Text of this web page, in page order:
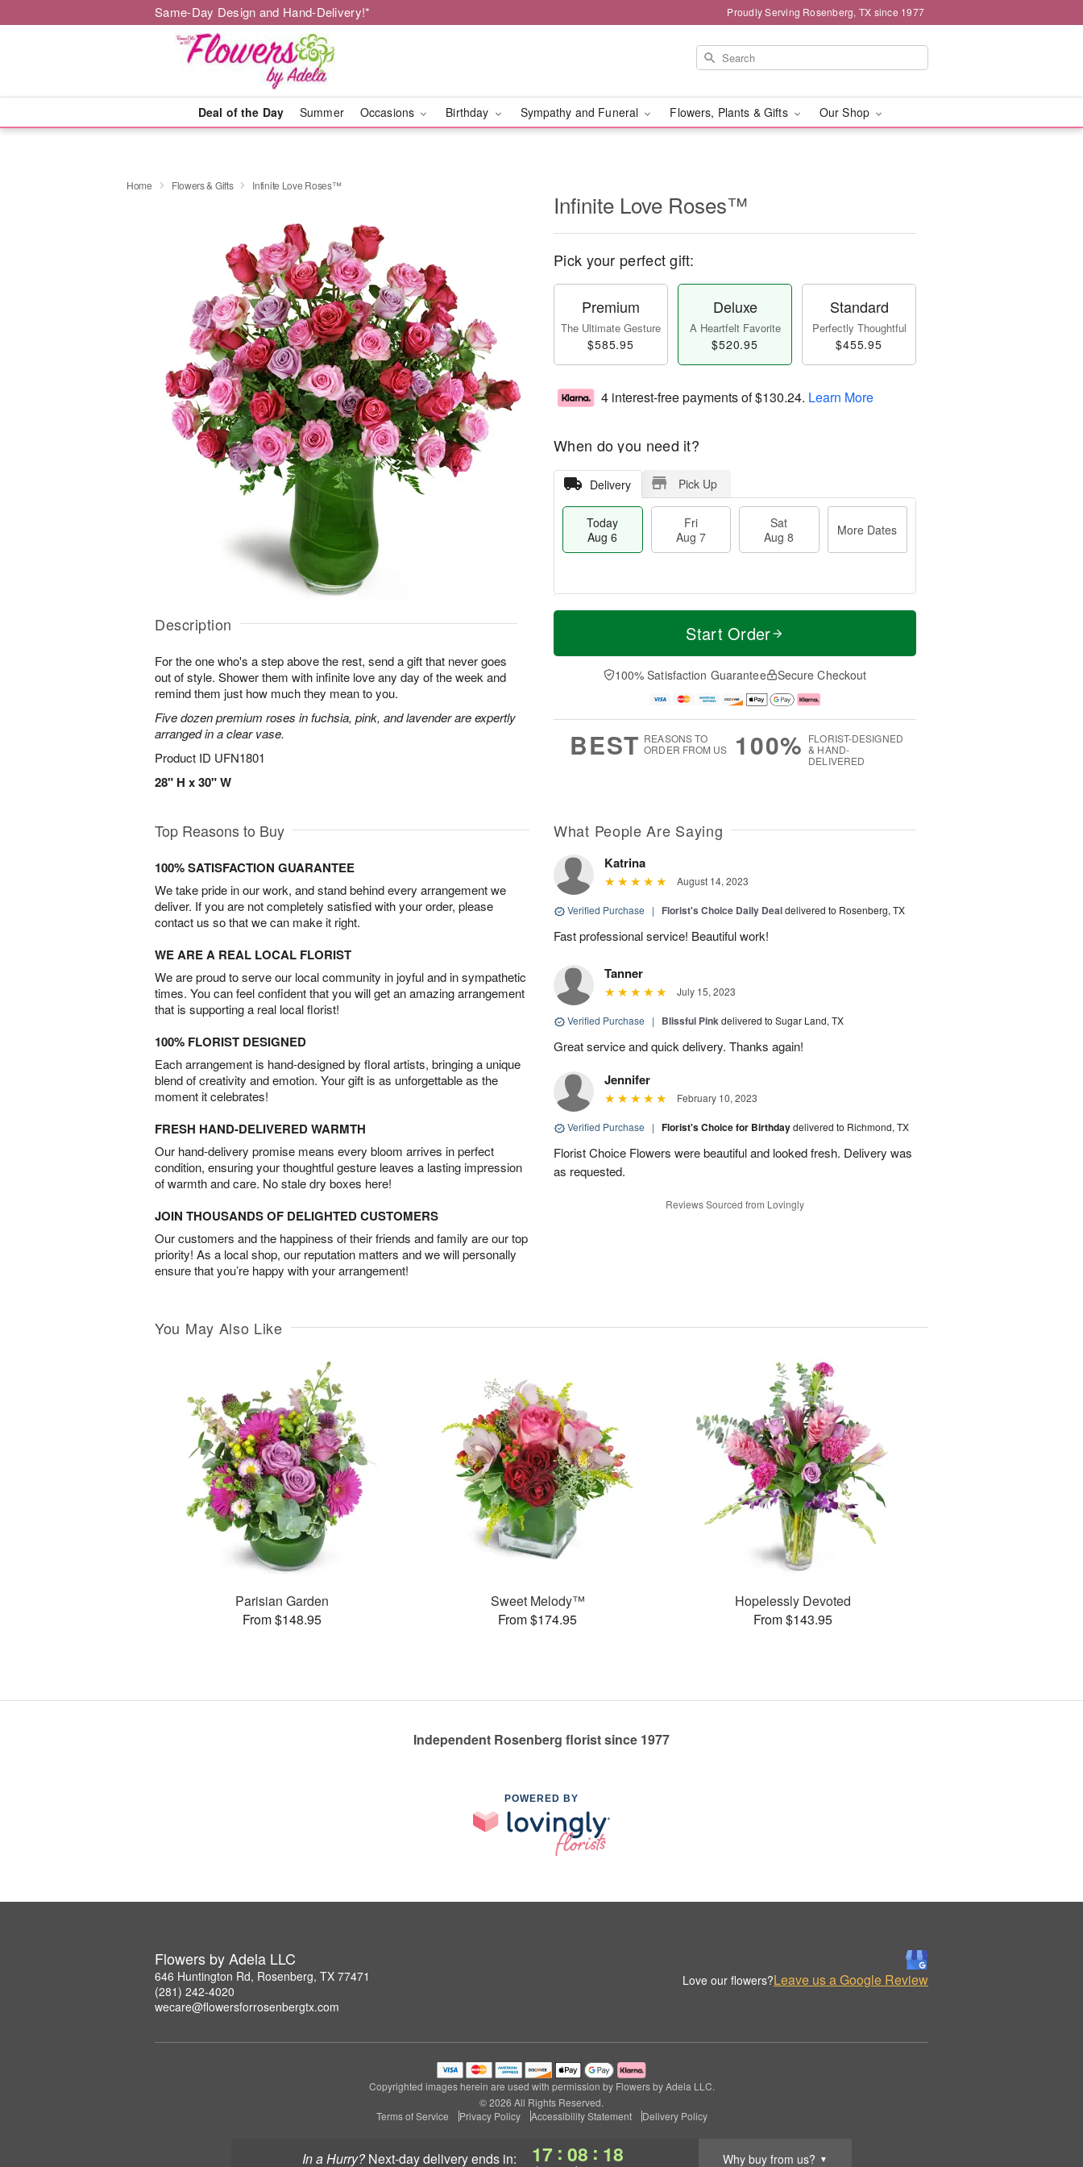
Same-Day Design and Hand-Delivery!* Proudly Serving Rosenberg, TX since 1977
Deal of the Day Summer Occasions Birthday Sympathy and Funeral Flowers, Plants & Gifts Our Shop
In a Hurry? next-day deliveryends in: 17 : 08 : 18 Why buy from us? ▼
Home Flowers & Gifts Infinite Love Roses™
Description
For the one who's a step above the rest, send a gift that never goes
out of style. Shower them with infinite love any day of the week and
remind them just how much they mean to you.
Five dozen premium roses in fuchsia, pink, and lavender are expertly
arranged in a clear vase.
Product ID UFN1801
28" H x 30" W
Infinite Love Roses™
Pick your perfect gift:
Premium
The Ultimate Gesture
$585.95
Deluxe
A Heartfelt Favorite
$520.95
Standard
Perfectly Thoughtful
$455.95
4 interest-free payments of$130.24. Learn More
When do you need it?
Delivery Pick Up
Today
Aug 6
Fri
Aug 7
Sat
Aug 8
More Dates
T
a
t
A
u
M
e
D
a
Start Order
100% Satisfaction Guarantee Secure Checkout
BEST REASONS TO
ORDER FROM US
100% FLORIST-DESIGNED
& HAND-
DELIVERED
Top Reasons to Buy
100% SATISFACTION GUARANTEE
We take pride in our work, and stand behind every arrangement we
deliver. If you are not completely satisfied with your order, please
contact us so that we can make it right.
WE ARE A REAL LOCAL FLORIST
We are proud to serve our local community in joyful and in sympathetic
times. You can feel confident that you will get an amazing arrangement
that is supporting a real local florist!
100% FLORIST DESIGNED
Each arrangement is hand-designed by floral artists, bringing a unique
blend of creativity and emotion. Your gift is as unforgettable as the
moment it celebrates!
FRESH HAND-DELIVERED WARMTH
Our hand-delivery promise means every bloom arrives in perfect
condition, ensuring your thoughtful gesture leaves a lasting impression
of warmth and care. No stale dry boxes here!
JOIN THOUSANDS OF DELIGHTED CUSTOMERS
Our customers and the happiness of their friends and family are our top
priority! As a local shop, our reputation matters and we will personally
ensure that you’re happy with your arrangement!
What People Are Saying
Katrina
August 14, 2023
Verified Purchase | Florist's Choice Daily Dealdelivered to Rosenberg, TX
Fast professional service! Beautiful work!
Tanner
July 15, 2023
Verified Purchase | Blissful Pinkdelivered to Sugar Land, TX
Great service and quick delivery. Thanks again!
Jennifer
February 10, 2023
Verified Purchase | Florist's Choice for Birthdaydelivered to Richmond, TX
Florist Choice Flowers were beautiful and looked fresh. Delivery was
as requested.
Reviews Sourced from Lovingly
You May Also Like
Parisian Garden
From $148.95
Sweet Melody™
From $174.95
Hopelessly Devoted
From $143.95
Independent Rosenberg florist since 1977
POWERED BY
Flowers by Adela LLC
646 Huntington Rd, Rosenberg, TX 77471
(281) 242-4020
wecare@flowersforrosenbergtx.com
Love our flowers?Leave us a Google Review
Copyrighted images herein are used with permission by Flowers by Adela LLC.
© 2026 All Rights Reserved.
Terms of Service
Privacy Policy Accessibility Statement Delivery Policy